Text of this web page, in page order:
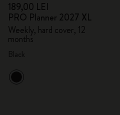
189,00 LEI
PRO Planner 2027 XL
Weekly, hard cover, 12
months